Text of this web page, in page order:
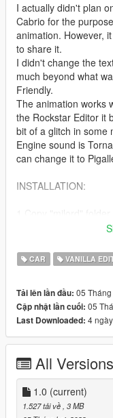
I actually didn't plan
Cabrio for the
animation. However,
to share it.
I didn't change the
much beyond what
Friendly.
The animation works
the Rockstar Editor it
bit of a glitch in some
Engine sound is
can change it to
INSTALLATION:
"dlclist.xml"
dlcpacks:\milord\
spawn:cars ->
That's it, I hope you
enjoy this Vanilla Edit!
CAR VANILLA
Tải lên lần đầu: 05
Cập nhật lần cuối: 05
Last Downloaded: 4
All Versions
1.0 (current)
1.527 tải về, 3 MB